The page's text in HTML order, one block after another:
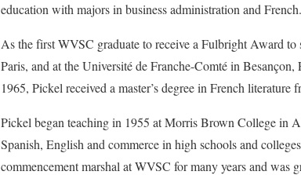
education with majors in business administration and French.
As the first WVSC graduate to receive a Fulbright Award
Paris, and at the Université de Franche-Comté in
1965, Pickel received a master’s degree in French
Pickel began teaching in 1955 at Morris Brown College in
Spanish, English and commerce in high schools and
commencement marshal at WVSC for many years and was